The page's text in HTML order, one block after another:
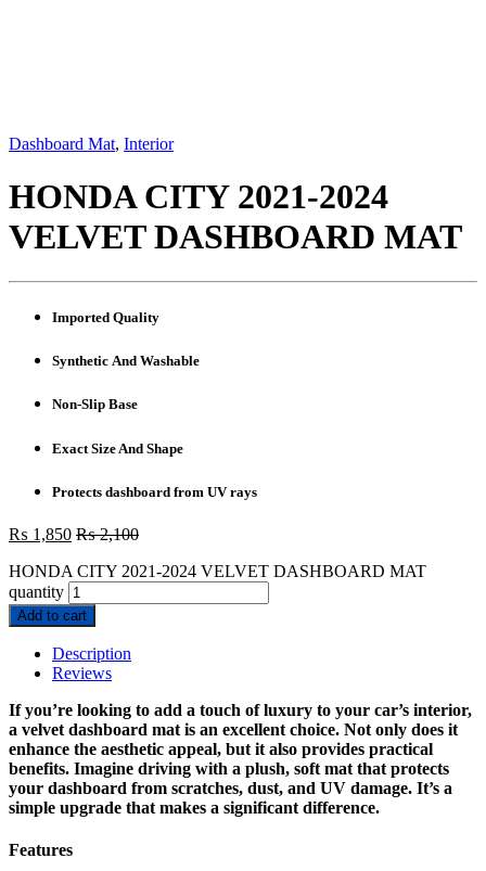
Dashboard Mat, Interior
HONDA CITY 2021-2024
VELVET DASHBOARD MAT
Imported Quality
Synthetic And Washable
Non-Slip Base
Exact Size And Shape
Protects dashboard from UV rays
₨ 1,850 ₨2,100
HONDA CITY 2021-2024 VELVET DASHBOARD MAT
quantity
Add to cart
Description
Reviews
If you’re looking to add a touch of luxury to your car’s interior,
a velvet dashboard mat is an excellent choice. Not only does it
enhance the aesthetic appeal, but it also provides practical
benefits. Imagine driving with a plush, soft mat that protects
your dashboard from scratches, dust, and UV damage. It’s a
simple upgrade that makes a significant difference.
Features